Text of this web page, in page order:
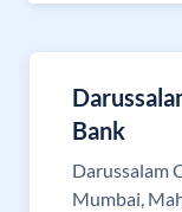
Bank
Darussalam
Mumbai,